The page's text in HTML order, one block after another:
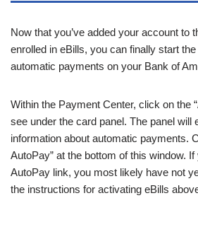
Now that you’ve added your account to
enrolled in eBills, you can finally start
automatic payments on your Bank of
Within the Payment Center, click on the
see under the card panel. The panel will
information about automatic payments.
AutoPay” at the bottom of this window.
AutoPay link, you most likely have not
the instructions for activating eBills